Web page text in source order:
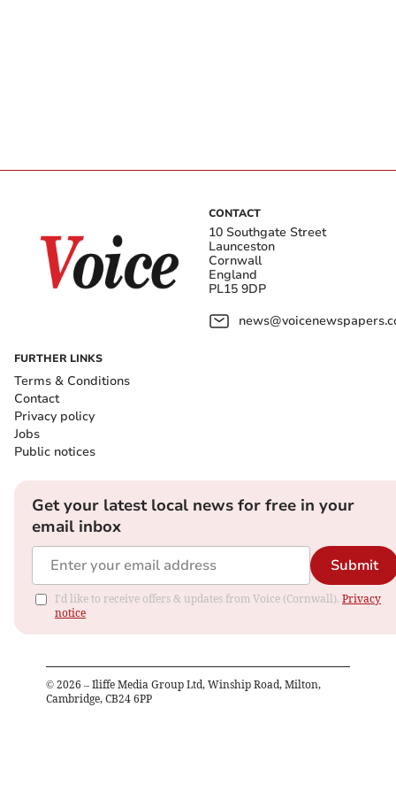
CONTACT
10 Southgate Street
Launceston
Cornwall
England
PL15 9DP
FURTHER LINKS
Terms & Conditions
Contact
Privacy policy
Jobs
Public notices
Get your latest local news for free in your
email inbox
Submit
I'd like to receive offers & updates from Voice (Cornwall). Privacy
notice
© 2026 – Iliffe Media Group Ltd, Winship Road, Milton,
Cambridge, CB24 6PP